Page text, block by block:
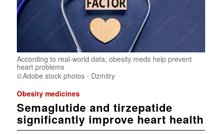
According to real-world data, obesity meds help prevent
heart problems
Adobe stock photos - Dzmitry
Obesity medicines
Semaglutide and tirzepatide
significantly improve heart health